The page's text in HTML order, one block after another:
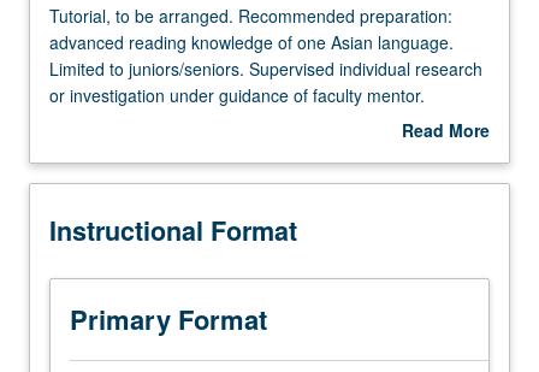
Tutorial,
to
be
arranged.
advanced
knowledge
one
Asian
language.
Limited
Tutorial, to be arranged. Recommended preparation:
advanced reading knowledge of one Asian language.
Limited to juniors/seniors. Supervised individual research
or investigation under guidance of faculty mentor.
Culminating paper or project required. May be repeated
required. Letter grading.
Read More
Description
Instructional Format
Primary Format